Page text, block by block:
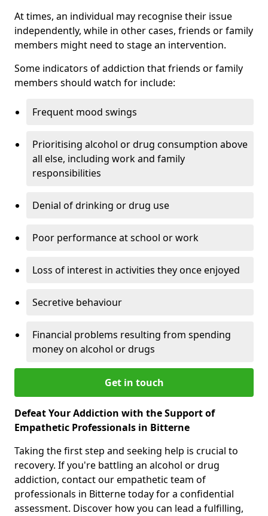
At times, an individual may recognise their issue
independently, while in other cases, friends or family
members might need to stage an intervention.
Some indicators of addiction that friends or family
members should watch for include:
Frequent mood swings
Prioritising alcohol or drug consumption above
all else, including work and family
responsibilities
Denial of drinking or drug use
Poor performance at school or work
Loss of interest in activities they once enjoyed
Secretive behaviour
Financial problems resulting from spending
money on alcohol or drugs
Get in touch
Defeat Your Addiction with the Support of
Empathetic Professionals in Bitterne
Taking the first step and seeking help is crucial to
recovery. If you're battling an alcohol or drug
addiction, contact our empathetic team of
professionals in Bitterne today for a confidential
assessment. Discover how you can lead a fulfilling,